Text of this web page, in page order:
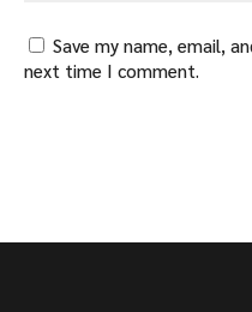
Save my name, email,
next time I comment.